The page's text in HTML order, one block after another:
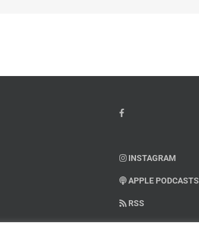
INSTAGRAM
APPLE PODCASTS
RSS